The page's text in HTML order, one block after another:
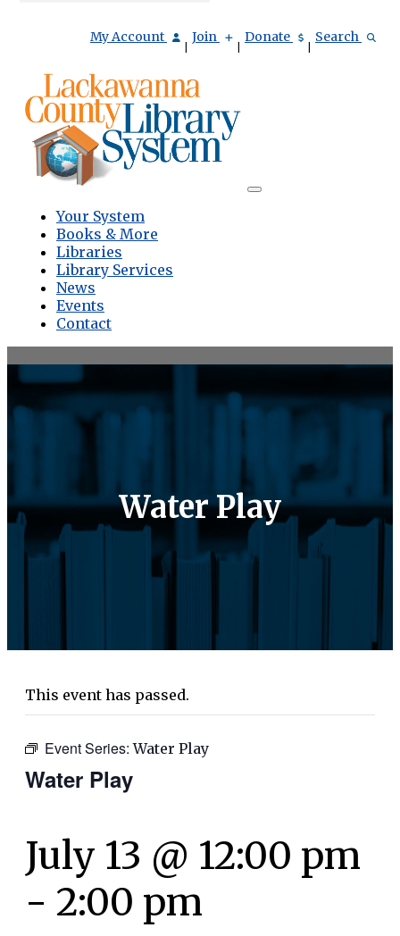
My Account Join Donate Search
Your System
Books & More
Libraries
Library Services
News
Events
Contact
Water Play
This event has passed.
Event Series:Water Play
Water Play
July 13 @ 12:00 pm
- 2:00 pm